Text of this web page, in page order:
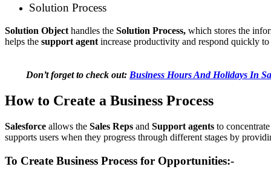
Solution Process
Solution Object handles the Solution Process, which stores the
helps the support agent increase productivity and respond quickly to
Don’t forget to check out: Business Hours And Holidays In
How to Create a Business Process
Salesforce allows the Sales Reps and Support agents to
supports users when they progress through different stages by
To Create Business Process for Opportunities:-